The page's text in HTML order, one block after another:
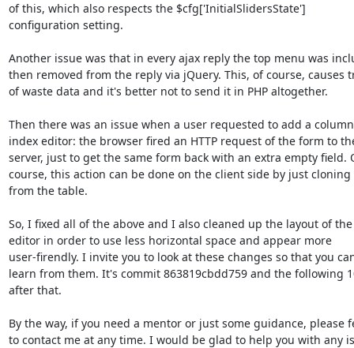
of this, which also respects the $cfg['InitialSlidersState']
configuration setting.
Another issue was that in every ajax reply the top menu was
then removed from the reply via jQuery. This, of course, causes
of waste data and it's better not to send it in PHP altogether.
Then there was an issue when a user requested to add a
index editor: the browser fired an HTTP request of the form to
server, just to get the same form back with an extra empty field.
course, this action can be done on the client side by just cloning
from the table.
So, I fixed all of the above and I also cleaned up the layout of
editor in order to use less horizontal space and appear more
user-firendly. I invite you to look at these changes so that you
learn from them. It's commit 863819cbdd759 and the following
after that.
By the way, if you need a mentor or just some guidance, please
to contact me at any time. I would be glad to help you with any